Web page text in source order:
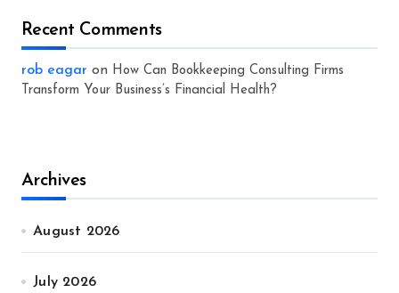
Recent Comments
rob eagar on How Can Bookkeeping Consulting Firms
Transform Your Business’s Financial Health?
Archives
August 2026
July 2026